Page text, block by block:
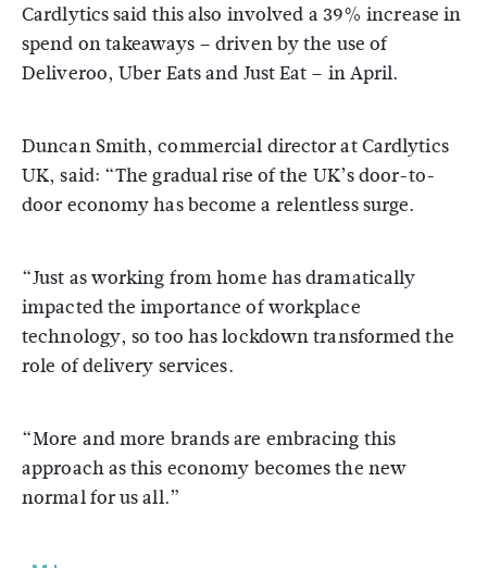
Cardlytics said this also involved a 39% increase in
spend on takeaways – driven by the use of
Deliveroo, Uber Eats and Just Eat – in April.
Duncan Smith, commercial director at Cardlytics
UK, said: “The gradual rise of the UK’s door-to-
door economy has become a relentless surge.
“Just as working from home has dramatically
impacted the importance of workplace
technology, so too has lockdown transformed the
role of delivery services.
“More and more brands are embracing this
approach as this economy becomes the new
normal for us all.”